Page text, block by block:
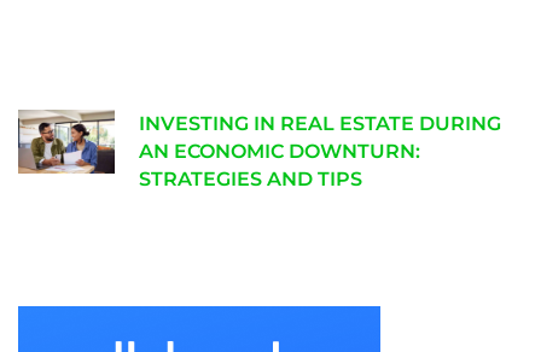
INVESTING IN REAL ESTATE DURING
AN ECONOMIC DOWNTURN:
STRATEGIES AND TIPS